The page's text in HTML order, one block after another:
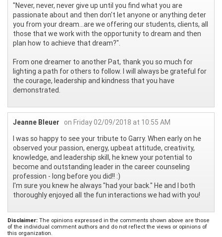
"Never, never, never give up until you find what you are
passionate about and then don't let anyone or anything deter
you from your dream...are we offering our students, clients, all
those that we work with the opportunity to dream and then
plan how to achieve that dream?".
From one dreamer to another Pat, thank you so much for
lighting a path for others to follow. I will always be grateful for
the courage, leadership and kindness that you have
demonstrated.
Jeanne Bleuer
on Friday 02/09/2018 at 10:55 AM
I was so happy to see your tribute to Garry. When early on he
observed your passion, energy, upbeat attitude, creativity,
knowledge, and leadership skill, he knew your potential to
become and outstanding leader in the career counseling
profession - long before you did!! :)
I'm sure you knew he always "had your back." He and I both
thoroughly enjoyed all the fun interactions we had with you!
Disclaimer: The opinions expressed in the comments shown above are those
of the individual comment authors and do not reflect the views or opinions of
this organization.